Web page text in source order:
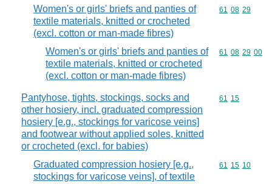
Women's or girls' briefs and panties of
textile materials, knitted or crocheted
(excl. cotton or man-made fibres)
Commodity
61 08 29
Women's or girls' briefs and panties of
textile materials, knitted or crocheted
(excl. cotton or man-made fibres)
Commodity
61 08 29 00
Pantyhose, tights, stockings, socks and
other hosiery, incl. graduated compression
hosiery [e.g., stockings for varicose veins]
and footwear without applied soles, knitted
or crocheted (excl. for babies)
Commodity
61 15
Graduated compression hosiery [e.g.,
stockings for varicose veins], of textile
Commodity
61 15 10